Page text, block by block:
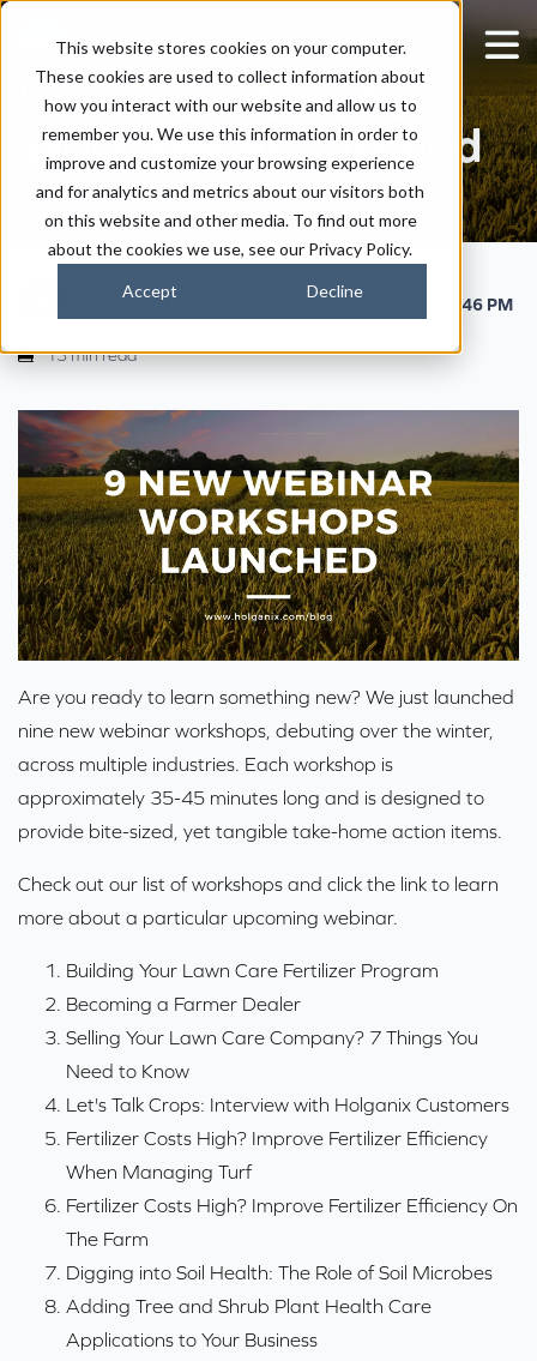
This website stores cookies on your computer.
These cookies are used to collect information about
how you interact with our website and allow us to
remember you. We use this information in order to
improve and customize your browsing experience
and for analytics and metrics about our visitors both
on this website and other media. To find out more
about the cookies we use, see our Privacy Policy.
Accept Decline
Nine New Webinar
Workshops Launched
Kaitlyn Ersek 3:46 PM
13 min read
Are you ready to learn something new? We just launched
nine new webinar workshops, debuting over the winter,
across multiple industries. Each workshop is
approximately 35-45 minutes long and is designed to
provide bite-sized, yet tangible take-home action items.
Check out our list of workshops and click the link to learn
more about a particular upcoming webinar.
Building Your Lawn Care Fertilizer Program
Becoming a Farmer Dealer
Selling Your Lawn Care Company? 7 Things You
Need to Know
Let's Talk Crops: Interview with Holganix Customers
Fertilizer Costs High? Improve Fertilizer Efficiency
When Managing Turf
Fertilizer Costs High? Improve Fertilizer Efficiency On
The Farm
Digging into Soil Health: The Role of Soil Microbes
Adding Tree and Shrub Plant Health Care
Applications to Your Business